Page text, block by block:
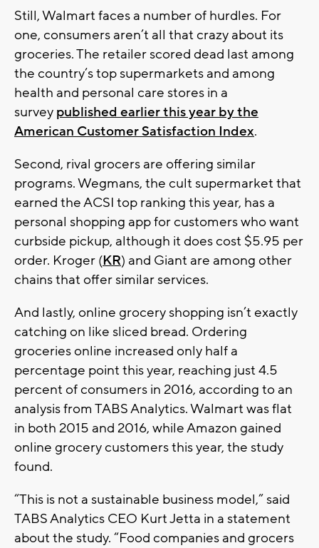
Still, Walmart faces a number of hurdles. For
one, consumers aren’t all that crazy about its
groceries. The retailer scored dead last among
the country’s top supermarkets and among
health and personal care stores in a
survey published earlier this year by the
American Customer Satisfaction Index.
Second, rival grocers are offering similar
programs. Wegmans, the cult supermarket that
earned the ACSI top ranking this year, has a
personal shopping app for customers who want
curbside pickup, although it does cost $5.95 per
order. Kroger (KR) and Giant are among other
chains that offer similar services.
And lastly, online grocery shopping isn’t exactly
catching on like sliced bread. Ordering
groceries online increased only half a
percentage point this year, reaching just 4.5
percent of consumers in 2016, according to an
analysis from TABS Analytics. Walmart was flat
in both 2015 and 2016, while Amazon gained
online grocery customers this year, the study
found.
“This is not a sustainable business model,” said
TABS Analytics CEO Kurt Jetta in a statement
about the study. “Food companies and grocers